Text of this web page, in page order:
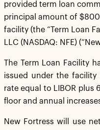
provided term loan
principal amount of
facility (the “Term Loan
LLC (NASDAQ: NFE)
The Term Loan Facility
issued under the facility
rate equal to LIBOR plus
floor and annual
New Fortress will use